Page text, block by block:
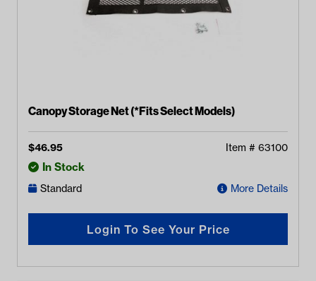
Canopy Storage Net (*Fits Select Models)
$46.95 Item # 63100
In Stock
Standard More Details
Login To See Your Price